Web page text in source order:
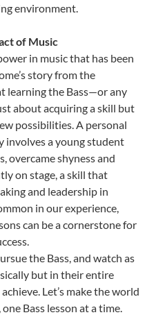
environment.
of Music
in music that has been
story from the
learning the Bass—or any
about acquiring a skill but
possibilities. A personal
involves a young student
overcame shyness and
on stage, a skill that
and leadership in
in our experience,
can be a cornerstone for
the Bass, and watch as
but in their entire
Let’s make the world
Bass lesson at a time.